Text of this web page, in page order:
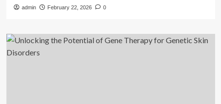
admin February 22, 2026 0